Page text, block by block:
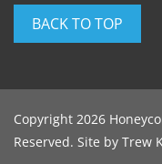
BACK TO TOP
Copyright 2026
Reserved. Site by Trew